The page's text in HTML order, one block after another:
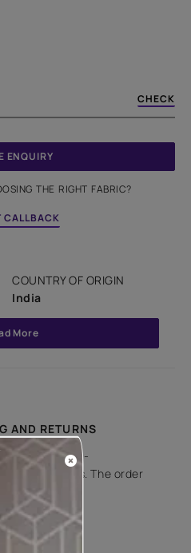
CHECK
ENQUIRY
THE RIGHT FABRIC?
CALLBACK
COUNTRY OF ORIGIN
India
More
AND RETURNS
and hassle-
on all orders. The order
within 2 days.